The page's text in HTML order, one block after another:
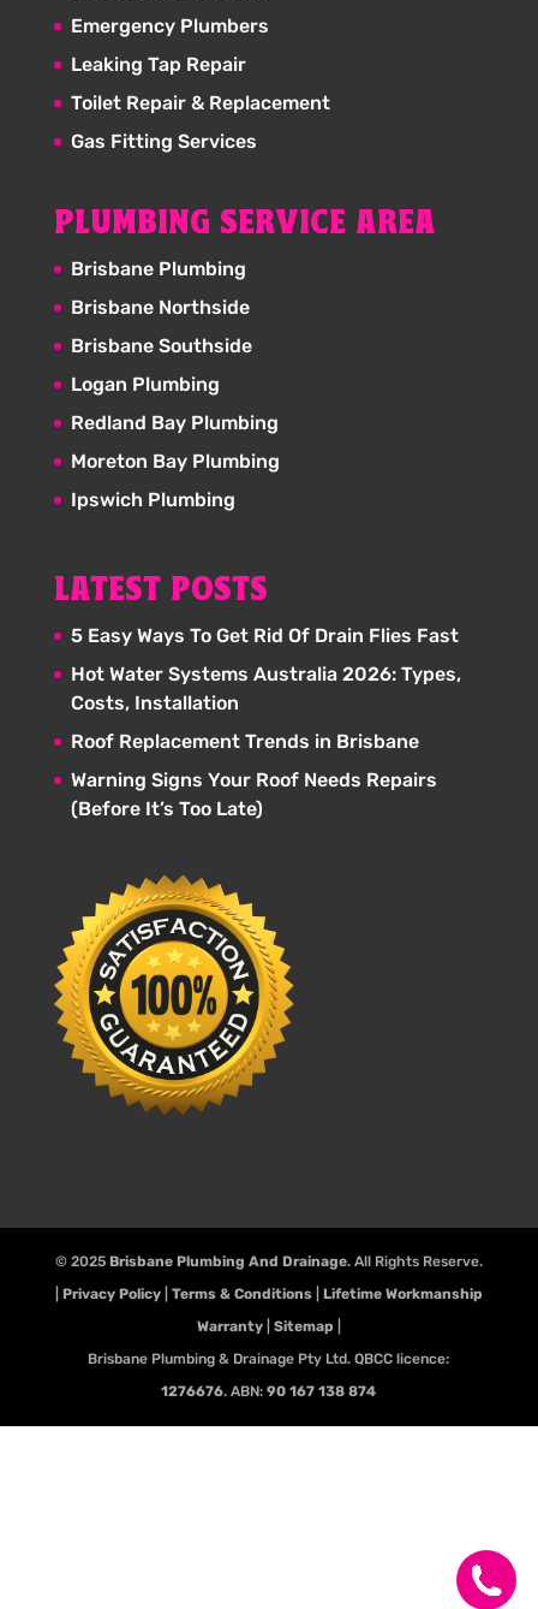
Emergency Plumbers
Leaking Tap Repair
Toilet Repair & Replacement
Gas Fitting Services
PLUMBING SERVICE AREA
Brisbane Plumbing
Brisbane Northside
Brisbane Southside
Logan Plumbing
Redland Bay Plumbing
Moreton Bay Plumbing
Ipswich Plumbing
LATEST POSTS
5 Easy Ways To Get Rid Of Drain Flies Fast
Hot Water Systems Australia 2026: Types,
Costs, Installation
Roof Replacement Trends in Brisbane
Warning Signs Your Roof Needs Repairs
(Before It’s Too Late)
© 2025 Brisbane Plumbing And Drainage. All Rights Reserve.
Privacy Policy| Terms & Conditions| Lifetime Workmanship
Warranty| Sitemap
Brisbane Plumbing & Drainage Pty Ltd. QBCC licence:
1276676. ABN:90 167 138 874